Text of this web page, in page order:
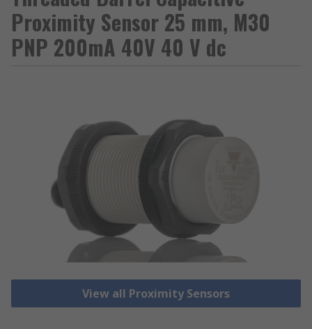
Proximity Sensor 25 mm, M30
PNP 200mA 40V 40 V dc
View all Proximity Sensors